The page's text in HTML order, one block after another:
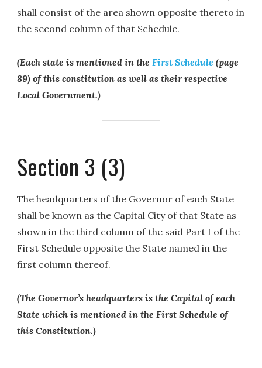
shall consist of the area shown opposite thereto in
the second column of that Schedule.
(Each state is mentioned in the First Schedule (page
89) of this constitution as well as their respective
Local Government.)
Section 3 (3)
The headquarters of the Governor of each State
shall be known as the Capital City of that State as
shown in the third column of the said Part I of the
First Schedule opposite the State named in the
first column thereof.
(The Governor’s headquarters is the Capital of each
State which is mentioned in the First Schedule of
this Constitution.)